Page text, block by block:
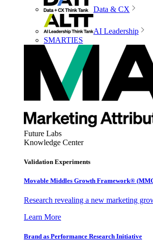
Data & CX
AI Leadership
SMARTIES
Future Labs
Knowledge Center
Validation Experiments
Movable Middles Growth Framework®
Research revealing a new marketing
Learn More
Brand as Performance Research Initiative